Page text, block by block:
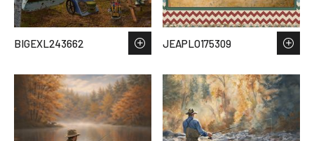
BIGEXL243662 JEAPLO175309